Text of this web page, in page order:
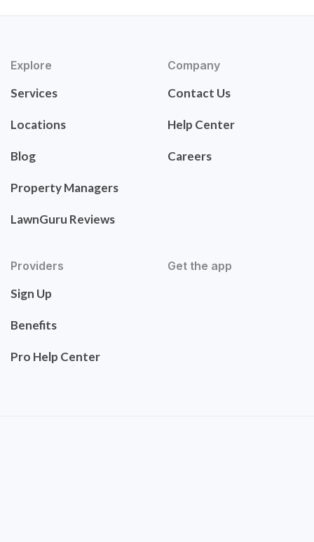
Explore
Services
Locations
Blog
Property Managers
LawnGuru Reviews
Company
Contact Us
Help Center
Careers
Providers
Sign Up
Benefits
Pro Help Center
Get the app